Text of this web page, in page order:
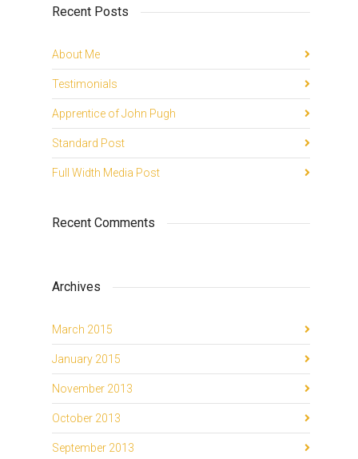
Recent Posts
About Me
Testimonials
Apprentice of John Pugh
Standard Post
Full Width Media Post
Recent Comments
Archives
March 2015
January 2015
November 2013
October 2013
September 2013